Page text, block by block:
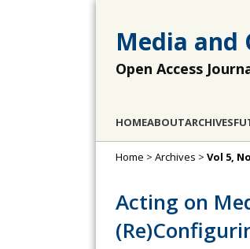
Media and
Open Access
HOMEABOUTARCHIVES
Home > Archives > Vol 5,
Acting on